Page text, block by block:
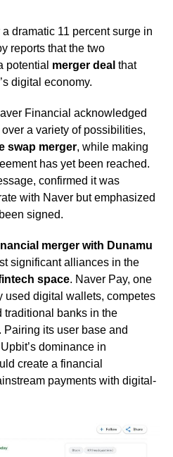
dramatic 11 percent surge in
reports that the two
potential merger deal that
digital economy.
Financial acknowledged
a variety of possibilities,
swap merger, while making
has yet been reached.
confirmed it was
with Naver but emphasized
signed.
merger with Dunamu
significant alliances in the
space. Naver Pay, one
used digital wallets, competes
traditional banks in the
Pairing its user base and
dominance in
create a financial
payments with digital-